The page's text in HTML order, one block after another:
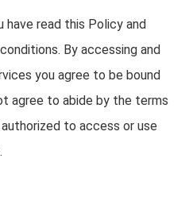
have read this Policy and
By accessing and
you agree to be bound
agree to abide by the terms
to access or use